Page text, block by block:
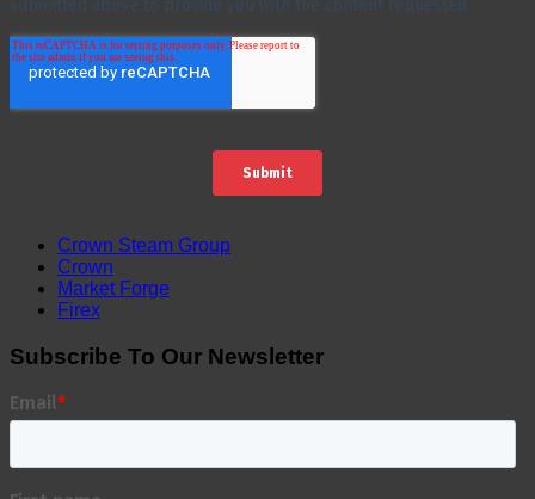
Crown Steam Group
Crown
Market Forge
Firex
Subscribe To Our Newsletter